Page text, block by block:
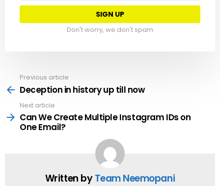
Don't worry, we don't spam
more
Previous article
Deception in history up till now
Next article
Can We Create Multiple Instagram IDs on
One Email?
Written byTeam Neemopani